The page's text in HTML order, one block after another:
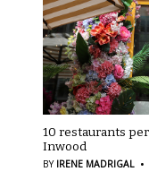
10 restaurants
Inwood
BY IRENE MADRIGAL ·